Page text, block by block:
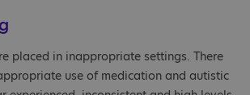
placed in inappropriate settings. There
use of medication and autistic